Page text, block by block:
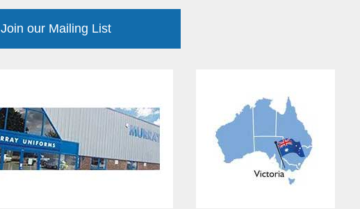
Join our Mailing List